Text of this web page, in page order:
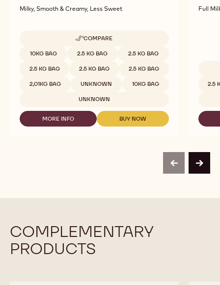
Milky, Smooth & Creamy, Less Sweet
COMPARE
-
WHITE
-
-
CALLETS
Available sizes
10KG BAG 2.5 KG BAG 2.5 KG BAG
2.5 KG BAG 2.5 KG BAG 2.5 KG BAG
2,01KG BAG UNKNOWN 10KG BAG
UNKNOWN
MORE INFO
-
BUY NOW
-
Full
2.5
previousnext
COMPLEMENTARY
PRODUCTS